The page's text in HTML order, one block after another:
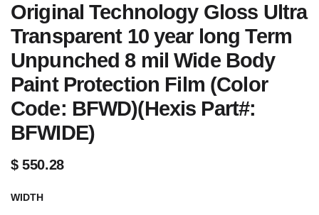
Original Technology Gloss Ultra
Transparent 10 year long Term
Unpunched 8 mil Wide Body
Paint Protection Film (Color
Code: BFWD)(Hexis Part#:
BFWIDE)
$550.28
WIDTH